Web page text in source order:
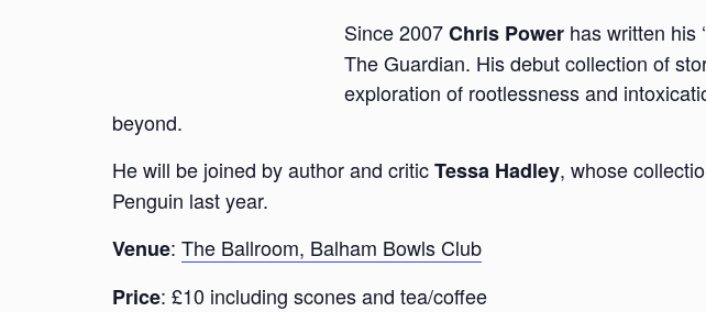
Since 2007Chris Power has written his
The Guardian. His debut collection of
exploration of rootlessness and
beyond.
He will be joined by author and criticTessa Hadley, whose
Penguin last year.
Venue: The Ballroom, Balham Bowls Club
Price: £10 including scones and tea/coffee